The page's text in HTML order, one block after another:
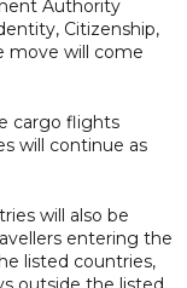
Authority
Citizenship,
move will come
cargo flights
will continue as
will also be
entering the
listed countries,